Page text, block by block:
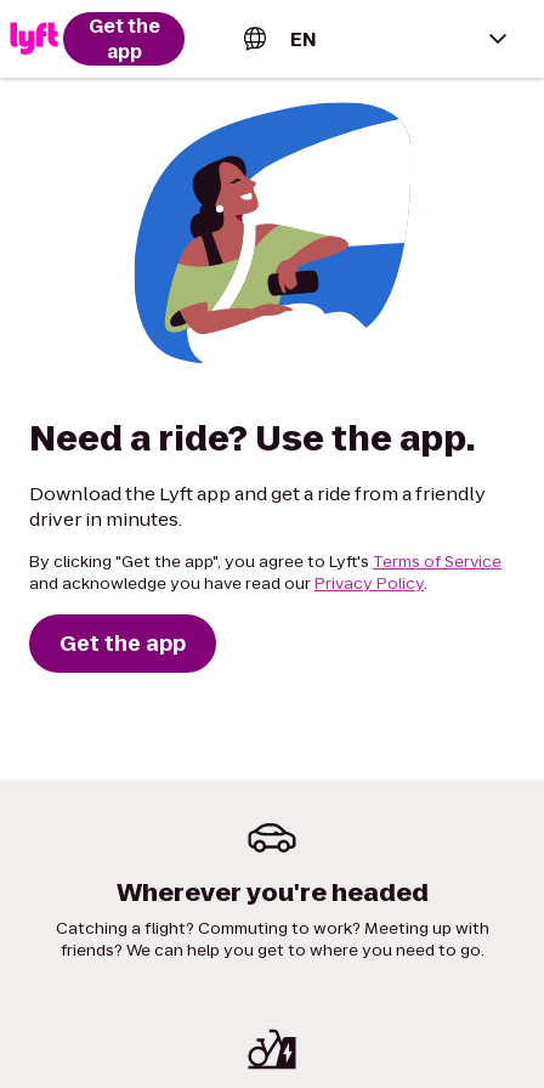
Get the
app
EN
English (US)
Español (Estados Unidos)
Français (Canada)
Need a ride? Use the app.
Download the Lyft app and get a ride from a friendly
driver in minutes.
By clicking "Get the app", you agree to Lyft's Terms of Service
and acknowledge you have read ourPrivacy Policy.
Get the app
Wherever you're headed
Catching a flight? Commuting to work? Meeting up with
friends? We can help you get to where you need to go.